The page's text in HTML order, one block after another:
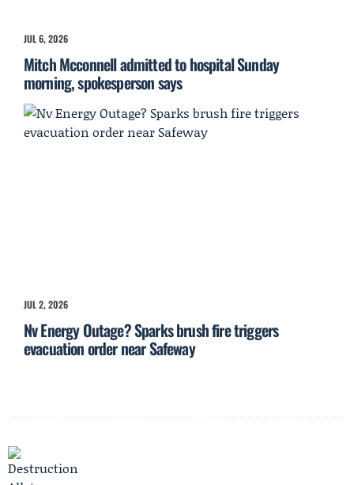
JUL 6, 2026
Mitch Mcconnell admitted to hospital Sunday
morning, spokesperson says
JUL 2, 2026
Nv Energy Outage? Sparks brush fire triggers
evacuation order near Safeway